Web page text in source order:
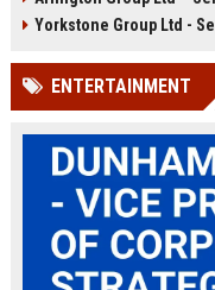
with comprehensive
Yorkstone Group Ltd -
ENTERTAINMENT